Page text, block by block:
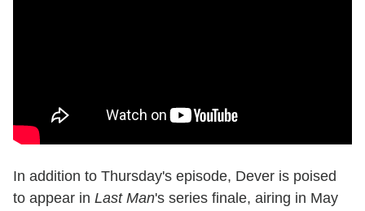
In addition to Thursday's episode, Dever is poised
to appear in Last Man's series finale, airing in May